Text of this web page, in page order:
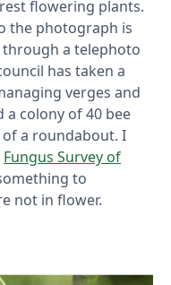
flowering plants.
the photograph is
a telephoto
has taken a
verges and
a colony of 40 bee
a roundabout. I
Fungus Survey of
to
not in flower.